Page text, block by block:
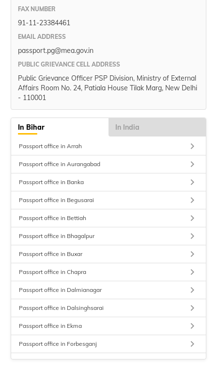
FAX NUMBER
91-11-23384461
EMAIL ADDRESS
passport.pg@mea.gov.in
PUBLIC GRIEVANCE CELL ADDRESS
Public Grievance Officer PSP Division, Ministry of External
Affairs Room No. 24, Patiala House Tilak Marg, New Delhi
- 110001
In Bihar In India
Passport office in Arrah keyboard_arrow_right
Passport office in Aurangabad keyboard_arrow_right
Passport office in Banka keyboard_arrow_right
Passport office in Begusarai keyboard_arrow_right
Passport office in Bettiah keyboard_arrow_right
Passport office in Bhagalpur keyboard_arrow_right
Passport office in Buxar keyboard_arrow_right
Passport office in Chapra keyboard_arrow_right
Passport office in Dalmianagar keyboard_arrow_right
Passport office in Dalsinghsarai keyboard_arrow_right
Passport office in Ekma keyboard_arrow_right
Passport office in Forbesganj keyboard_arrow_right
Passport office in Gaya keyboard_arrow_right